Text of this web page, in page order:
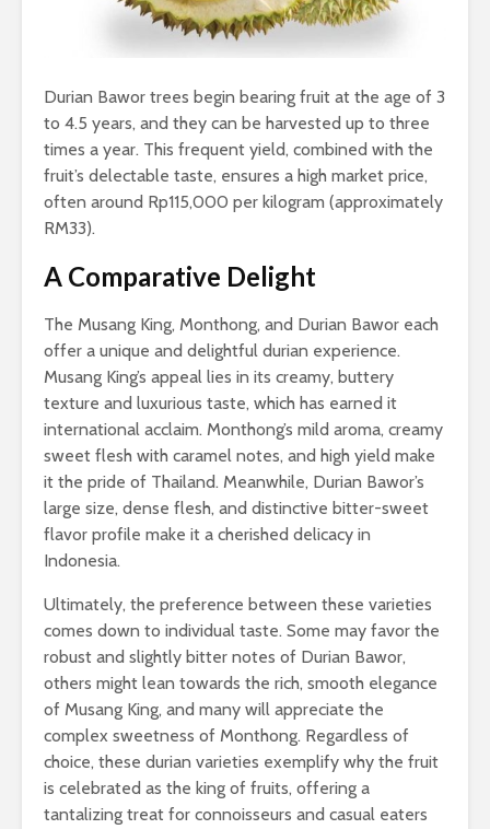
Durian Bawor trees begin bearing fruit at the age of 3
to 4.5 years, and they can be harvested up to three
times a year. This frequent yield, combined with the
fruit’s delectable taste, ensures a high market price,
often around Rp115,000 per kilogram (approximately
RM33).
A Comparative Delight
The Musang King, Monthong, and Durian Bawor each
offer a unique and delightful durian experience.
Musang King’s appeal lies in its creamy, buttery
texture and luxurious taste, which has earned it
international acclaim. Monthong’s mild aroma, creamy
sweet flesh with caramel notes, and high yield make
it the pride of Thailand. Meanwhile, Durian Bawor’s
large size, dense flesh, and distinctive bitter-sweet
flavor profile make it a cherished delicacy in
Indonesia.
Ultimately, the preference between these varieties
comes down to individual taste. Some may favor the
robust and slightly bitter notes of Durian Bawor,
others might lean towards the rich, smooth elegance
of Musang King, and many will appreciate the
complex sweetness of Monthong. Regardless of
choice, these durian varieties exemplify why the fruit
is celebrated as the king of fruits, offering a
tantalizing treat for connoisseurs and casual eaters